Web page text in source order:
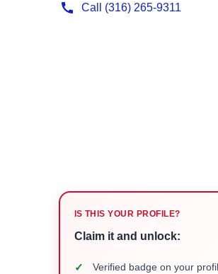
IS THIS YOUR PROFILE?
Claim it and unlock:
✓ Verified badge on your